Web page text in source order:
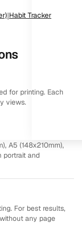
|Habit Tracker
for printing. Each
views.
A5 (148x210mm),
portrait and
For best results,
any page